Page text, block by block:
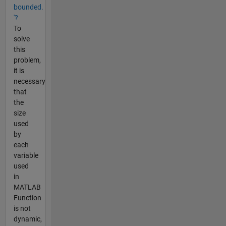
bounded.
'?
To
solve
this
problem,
it is
necessary
that
the
size
used
by
each
variable
used
in
MATLAB
Function
is not
dynamic,